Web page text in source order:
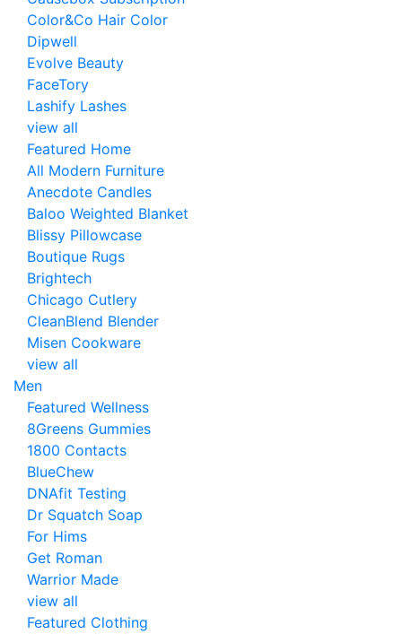
Color&Co Hair Color
Dipwell
Evolve Beauty
FaceTory
Lashify Lashes
view all
Featured Home
All Modern Furniture
Anecdote Candles
Baloo Weighted Blanket
Blissy Pillowcase
Boutique Rugs
Brightech
Chicago Cutlery
CleanBlend Blender
Misen Cookware
view all
Men
Featured Wellness
8Greens Gummies
1800 Contacts
BlueChew
DNAfit Testing
Dr Squatch Soap
For Hims
Get Roman
Warrior Made
view all
Featured Clothing